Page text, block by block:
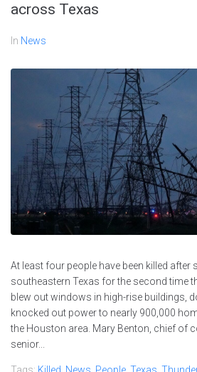
across Texas
In News
At least four people have been killed
southeastern Texas for the second time
blew out windows in high-rise buildings,
knocked out power to nearly 900,000
the Houston area. Mary Benton, chief of
senior...
Tags: Killed News People Texas